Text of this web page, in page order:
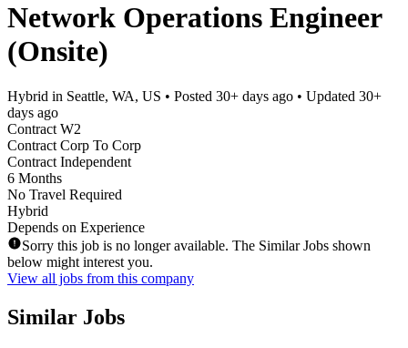
Network Operations Engineer
(Onsite)
Hybrid in Seattle, WA, US • Posted 30+ days ago • Updated 30+
days ago
Contract W2
Contract Corp To Corp
Contract Independent
6 Months
No Travel Required
Hybrid
Depends on Experience
Sorry this job is no longer available. The Similar Jobs shown
below might interest you.
View all jobs from this company
Similar Jobs